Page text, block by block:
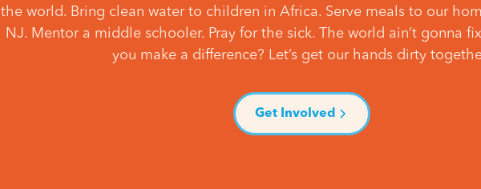
the world. Bring clean water to children in Africa. Serve meals to our
NJ. Mentor a middle schooler. Pray for the sick. The world ain’t gonna
you make a difference? Let’s get our hands dirty
Get Involved